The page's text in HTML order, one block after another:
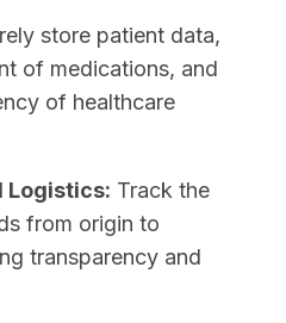
store patient data,
of medications, and
of healthcare
Logistics: Track the
from origin to
transparency and